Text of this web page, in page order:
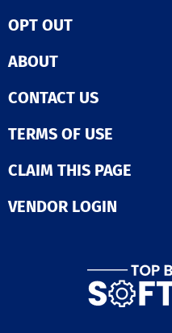
OPT OUT
ABOUT
CONTACT US
TERMS OF USE
CLAIM THIS PAGE
VENDOR LOGIN